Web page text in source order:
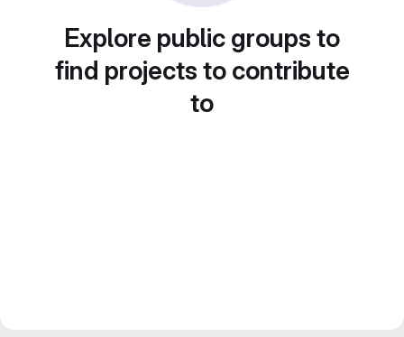
Explore public groups to
find projects to contribute
to